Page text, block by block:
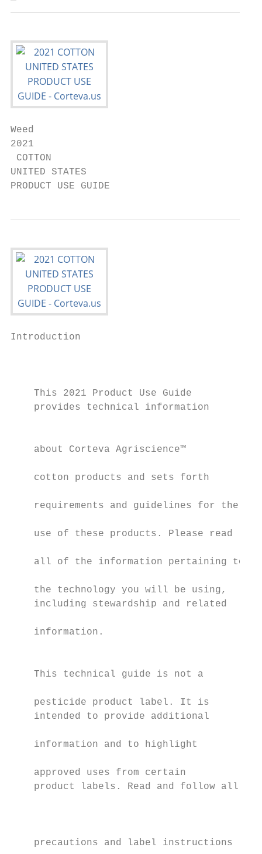
Weed
2021
COTTON
UNITED STATES
PRODUCT USE GUIDE
Introduction                                                                                                                                                                                                                                              Stewardship Overview
                                           Table of Contents                                                                                                                                                                                                  A Message About Stewardship                                                        agree that (1) all crops and materials containing biotech traits may only be
                                                                                                                                                                                                                                                                                                                                                 (a) exported, transferred or moved to or (b) used, processed, or transferred in
                                                                                                                                                                                                                                                              Corteva Agriscience™ is committed to the responsible management of all its         jurisdictions where all necessary regulatory authorizations have been granted
    This 2021 Product Use Guide            Stewardship